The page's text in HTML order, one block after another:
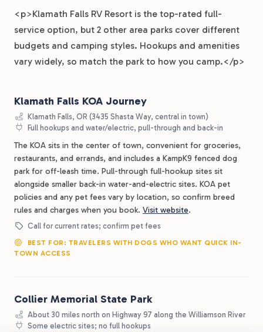
<p>Klamath Falls RV Resort is the top-rated full-
service option, but 2 other area parks cover different
budgets and camping styles. Hookups and amenities
vary widely, so match the park to how you camp.</p>
Klamath Falls KOA Journey
Klamath Falls, OR (3435 Shasta Way, central in town)
Full hookups and water/electric, pull-through and back-in
The KOA sits in the center of town, convenient for groceries,
restaurants, and errands, and includes a KampK9 fenced dog
park for off-leash time. Pull-through full-hookup sites sit
alongside smaller back-in water-and-electric sites. KOA pet
policies and any pet fees vary by location, so confirm breed
rules and charges when you book. Visit website.
Call for current rates; confirm pet fees
BEST FOR: TRAVELERS WITH DOGS WHO WANT QUICK IN-
TOWN ACCESS
Collier Memorial State Park
About 30 miles north on Highway 97 along the Williamson River
Some electric sites; no full hookups